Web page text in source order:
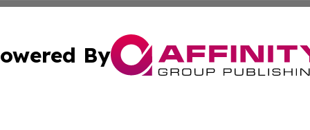
By